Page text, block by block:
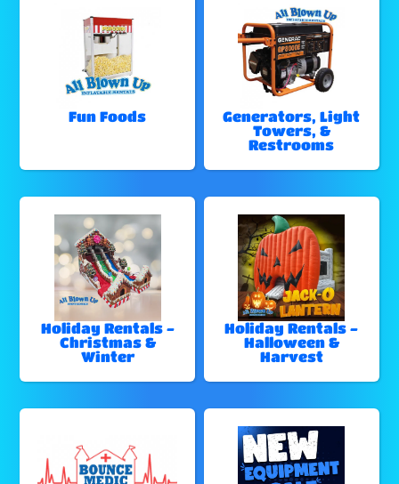
Fun Foods
Generators, Light
Towers, &
Restrooms
Holiday Rentals -
Christmas &
Winter
Holiday Rentals -
Halloween &
Harvest